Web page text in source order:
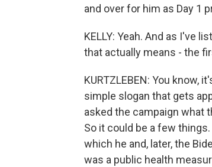
and over for him as Day 1
KELLY: Yeah. And as I've
that actually means - the
KURTZLEBEN: You know,
simple slogan that gets
asked the campaign what
So it could be a few
which he and, later, the
was a public health